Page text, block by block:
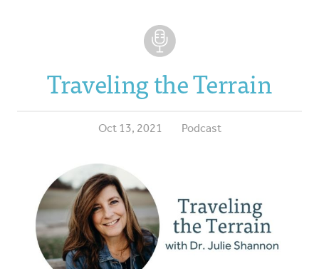
Traveling the Terrain
Oct 13, 2021 Podcast